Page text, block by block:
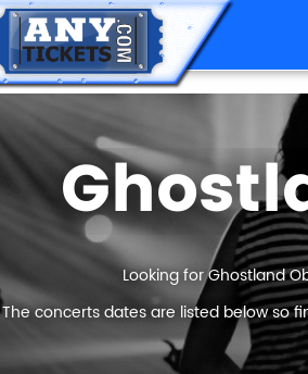
Looking for Ghostland
The concerts dates are listed below so